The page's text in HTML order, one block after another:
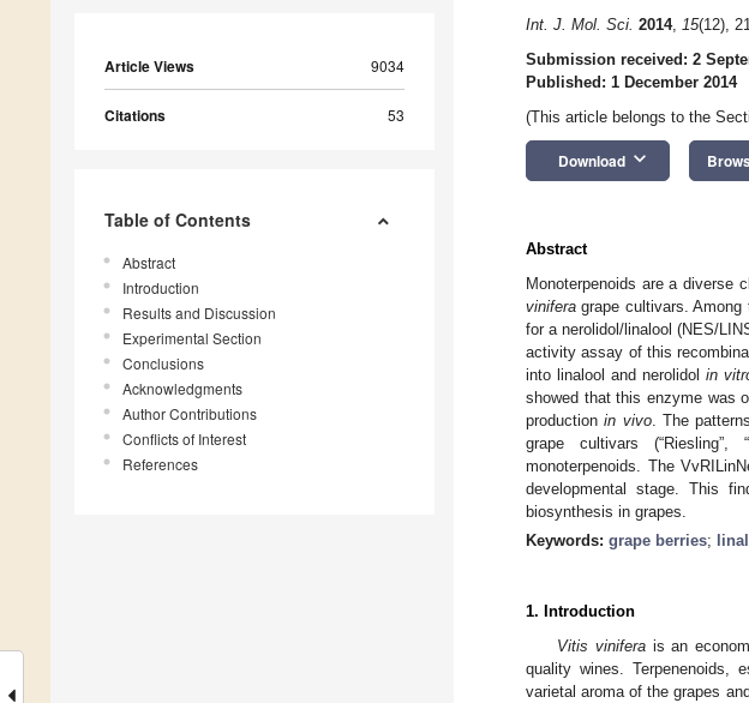
Article Views 9034
Citations 53
Table of Contents
Abstract
Introduction
Results and Discussion
Experimental Section
Conclusions
Acknowledgments
Author Contributions
Conflicts of Interest
References
Int. J. Mol. Sci. 2014, 15(12),
Submission received: 2
Published: 1 December 2014
(This article belongs to the
Download keyboard_arrow_down
Abstract
Monoterpenoids are a diverse
vinifera grape cultivars.
for a nerolidol/linalool (NES/
activity assay of this
into linalool and nerolidolin
showed that this enzyme was
productionin vivo. The
grape cultivars (“Riesling”,
monoterpenoids. The
developmental stage. This
biosynthesis in grapes.
Keywords: grape berries;
1. Introduction
Vitis viniferais an
quality wines. Terpenenoids,
varietal aroma of the grapes